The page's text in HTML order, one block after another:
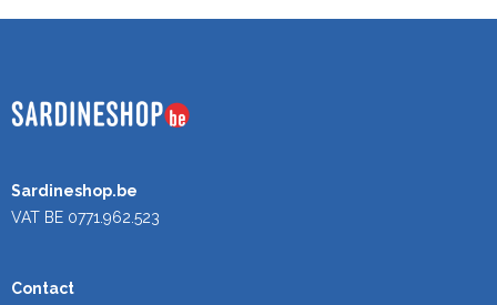
Sardineshop.be
VAT BE 0771.962.523
Contact